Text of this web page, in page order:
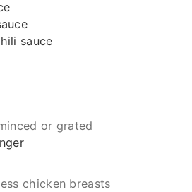
sauce
or grated
chicken breasts